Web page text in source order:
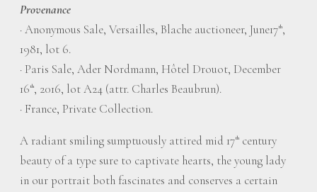
Provenance
·Anonymous Sale, Versailles, Blache auctioneer, June17th,
1981, lot 6.
· Paris Sale, Ader Nordmann, Hôtel Drouot, December
16 th, 2016, lot A24 (attr. Charles Beaubrun).
· France, Private Collection.
A radiant smiling sumptuously attired mid 17th century
beauty of a type sure to captivate hearts, the young lady
in our portrait both fascinates and conserves a certain